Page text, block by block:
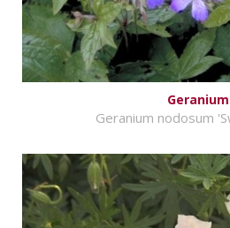
Geranium
Geranium nodosum